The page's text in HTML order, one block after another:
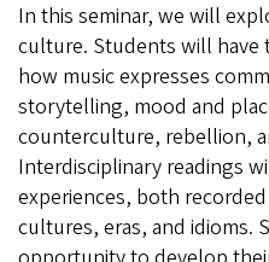
In this seminar, we will
culture. Students will
how music expresses
storytelling, mood and
counterculture, rebellion,
Interdisciplinary readings
experiences, both
cultures, eras, and idioms.